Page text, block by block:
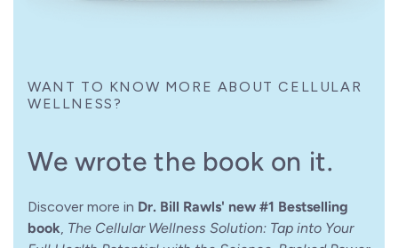
WANT TO KNOW MORE ABOUT CELLULAR
WELLNESS?
We wrote the book on it.
Discover more in Dr. Bill Rawls' new #1 Bestselling
book The Cellular Wellness Solution: Tap into Your